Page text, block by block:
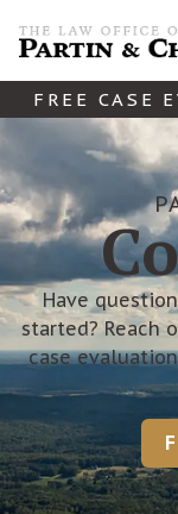
FREE CASE
Have
started? Reach
case